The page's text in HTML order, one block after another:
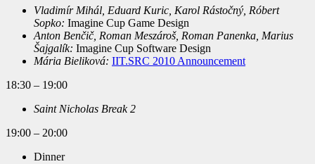
Vladimír Mihál, Eduard Kuric, Karol Rástočný, Róbert
Sopko: Imagine Cup Game Design
Anton Benčič, Roman Meszároš, Roman Panenka, Marius
Šajgalík: Imagine Cup Software Design
Mária Bieliková: IIT.SRC 2010 Announcement
18:30 – 19:00
Saint Nicholas Break 2
19:00 – 20:00
Dinner